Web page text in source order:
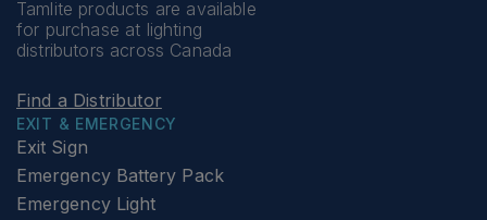
Tamlite products are available
for purchase at lighting
distributors across Canada
Find a Distributor
EXIT & EMERGENCY
Exit Sign
Emergency Battery Pack
Emergency Light